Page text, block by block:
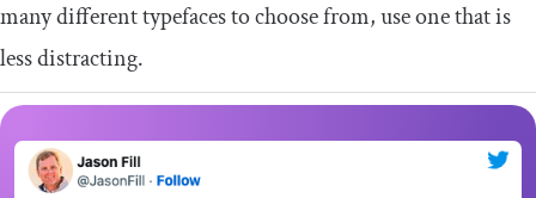
many different typefaces to choose from, use one that is
less distracting.